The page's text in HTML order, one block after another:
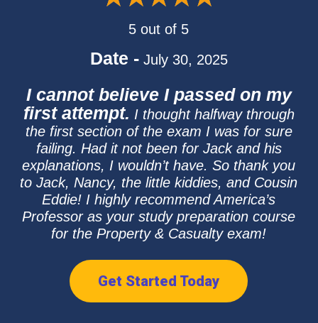
5 out of 5
Date - July 30, 2025
I cannot believe I passed on my
first attempt. I thought halfway through
the first section of the exam I was for sure
failing. Had it not been for Jack and his
explanations, I wouldn’t have. So thank you
to Jack, Nancy, the little kiddies, and Cousin
Eddie! I highly recommend America’s
Professor as your study preparation course
for the Property & Casualty exam!
Get Started Today